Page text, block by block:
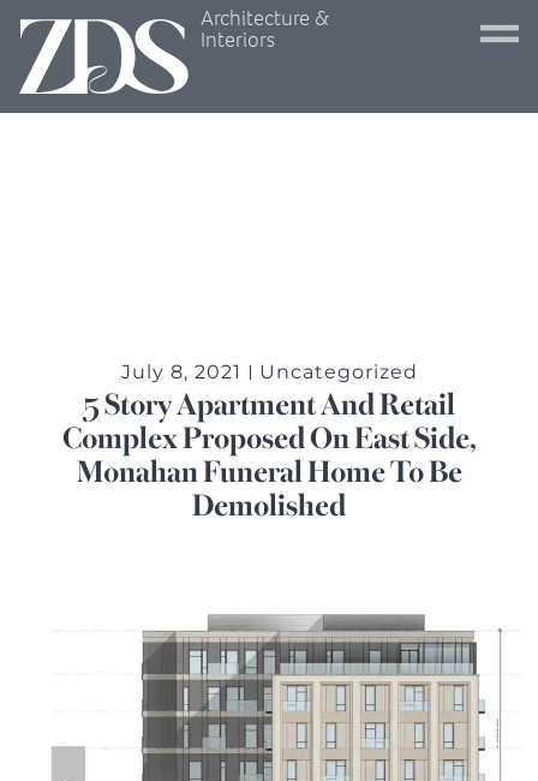
Architecture &
Interiors
July 8, 2021 Uncategorized
5 Story Apartment And Retail
Complex Proposed On East Side,
Monahan Funeral Home To Be
Demolished